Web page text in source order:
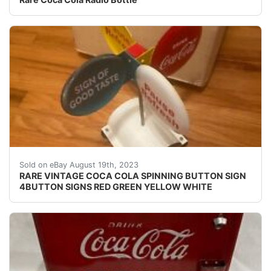
Sold on eBay August 19th, 2023
RARE VINTAGE COCA COLA SPINNING BUTTON SIGN
4BUTTON SIGNS RED GREEN YELLOW WHITE
RARE VINTAGE COCA COLA SPINNING BUTTON